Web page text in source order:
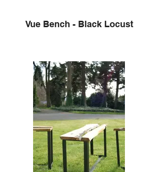
Vue Bench - Black Locust